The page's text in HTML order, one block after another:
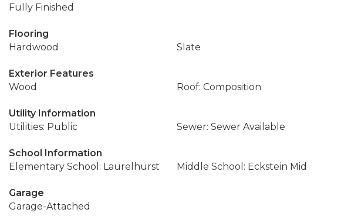
Fully Finished
Flooring
Hardwood
Slate
Exterior Features
Wood
Roof: Composition
Utility Information
Utilities: Public
Sewer: Sewer Available
School Information
Elementary School: Laurelhurst
Middle School: Eckstein Mid
Garage
Garage-Attached